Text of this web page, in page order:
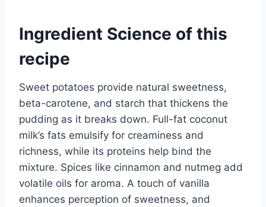
Ingredient Science of this
recipe
Sweet potatoes provide natural sweetness,
beta-carotene, and starch that thickens the
pudding as it breaks down. Full-fat coconut
milk’s fats emulsify for creaminess and
richness, while its proteins help bind the
mixture. Spices like cinnamon and nutmeg add
volatile oils for aroma. A touch of vanilla
enhances perception of sweetness, and